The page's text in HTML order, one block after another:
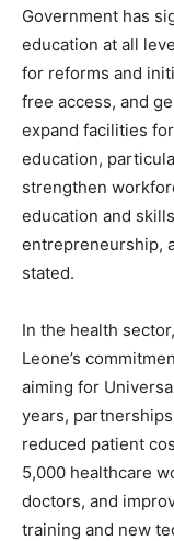
Government has
education at all
for reforms and
free access, and
expand facilities
education,
strengthen
education and
entrepreneurship,
stated.
In the health
Leone’s
aiming for
years,
reduced patient
5,000 healthcare
doctors, and
training and new